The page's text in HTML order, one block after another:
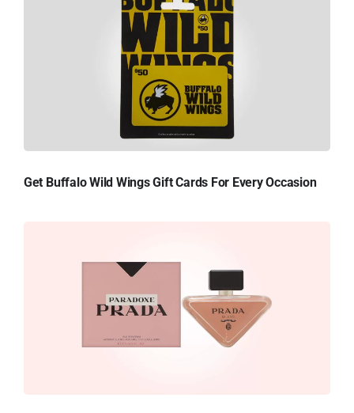
Get Buffalo Wild Wings Gift Cards For Every Occasion